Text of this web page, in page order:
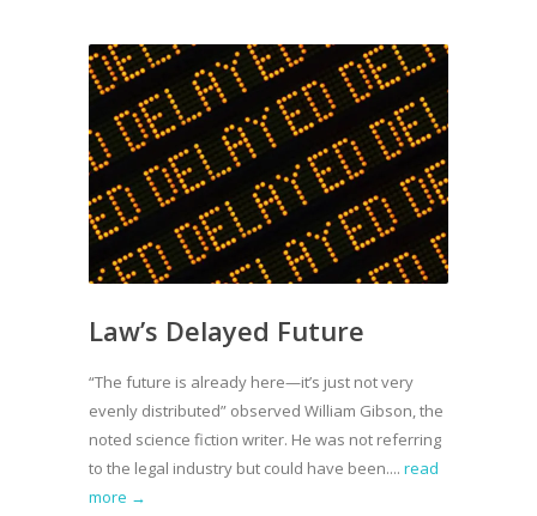
Law’s Delayed Future
“The future is already here—it’s just not very
evenly distributed” observed William Gibson, the
noted science fiction writer. He was not referring
to the legal industry but could have been.... read
more →